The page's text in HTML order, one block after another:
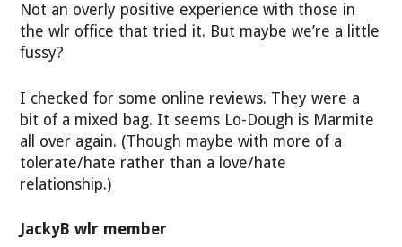
Not an overly positive experience with those in
the wlr office that tried it. But maybe we’re a little
fussy?
I checked for some online reviews. They were a
bit of a mixed bag. It seems Lo-Dough is Marmite
all over again. (Though maybe with more of a
tolerate/hate rather than a love/hate
relationship.)
JackyB wlr member